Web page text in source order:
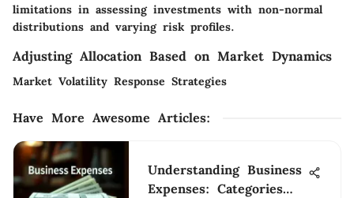
limitations in assessing investments with non-normal
distributions and varying risk profiles.
Adjusting Allocation Based on Market Dynamics
Market Volatility Response Strategies
Have More Awesome Articles:
Understanding Business
Expenses: Categories